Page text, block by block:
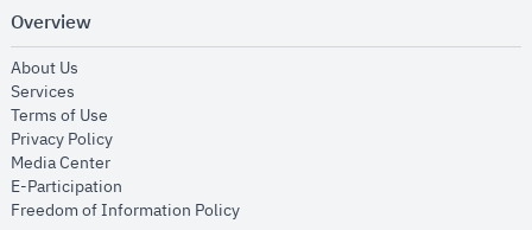
Overview
About Us
Services
Terms of Use
Privacy Policyopens in new window
Media Centeropens in new window
E-Participation
Freedom of Information Policyopens in new window